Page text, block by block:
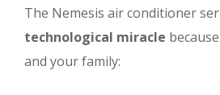
The Nemesis air conditioner
technological miracle
and your family: